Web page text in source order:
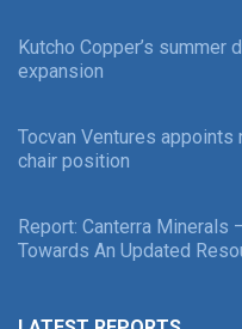
Kutcho Copper’s summer
expansion
Tocvan Ventures appoints
chair position
Report: Canterra Minerals
Towards An Updated